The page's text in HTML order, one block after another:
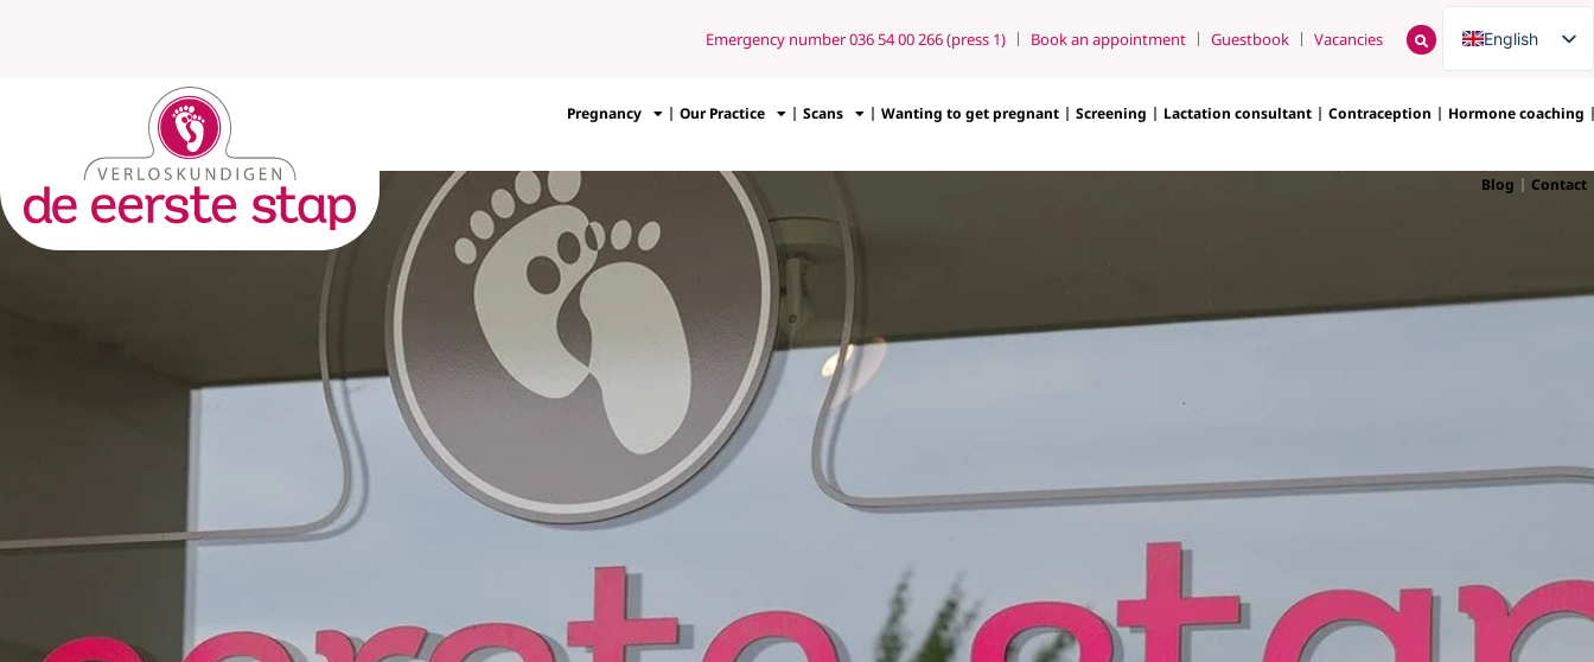
Emergency number 036 54 00 266 (press 1) Book an appointment Guestbook Vacancies
English
Nederlands
Pregnancy
Our Practice Scans Wanting to get pregnant Screening Lactation consultant Contraception Hormone coaching
Blog Contact